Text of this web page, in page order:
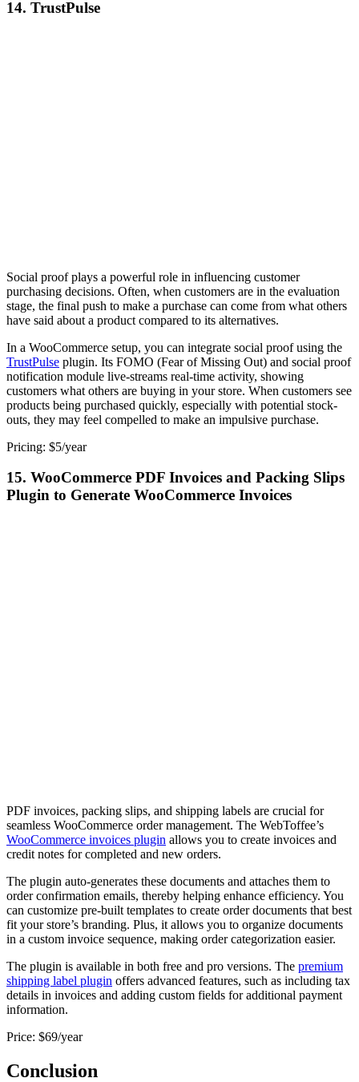
14. TrustPulse
Social proof plays a powerful role in influencing customer
purchasing decisions. Often, when customers are in the evaluation
stage, the final push to make a purchase can come from what others
have said about a product compared to its alternatives.
In a WooCommerce setup, you can integrate social proof using the
TrustPulse plugin. Its FOMO (Fear of Missing Out) and social proof
notification module live-streams real-time activity, showing
customers what others are buying in your store. When customers see
products being purchased quickly, especially with potential stock-
outs, they may feel compelled to make an impulsive purchase.
Pricing: $5/year
15. WooCommerce PDF Invoices and Packing Slips
Plugin to Generate WooCommerce Invoices
PDF invoices, packing slips, and shipping labels are crucial for
seamless WooCommerce order management. The WebToffee’s
WooCommerce invoices plugin allows you to create invoices and
credit notes for completed and new orders.
The plugin auto-generates these documents and attaches them to
order confirmation emails, thereby helping enhance efficiency. You
can customize pre-built templates to create order documents that best
fit your store’s branding. Plus, it allows you to organize documents
in a custom invoice sequence, making order categorization easier.
The plugin is available in both free and pro versions. The premium
shipping label plugin offers advanced features, such as including tax
details in invoices and adding custom fields for additional payment
information.
Price: $69/year
Conclusion